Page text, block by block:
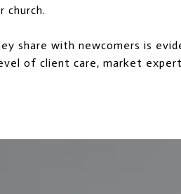
church.
share with newcomers is
of client care, market